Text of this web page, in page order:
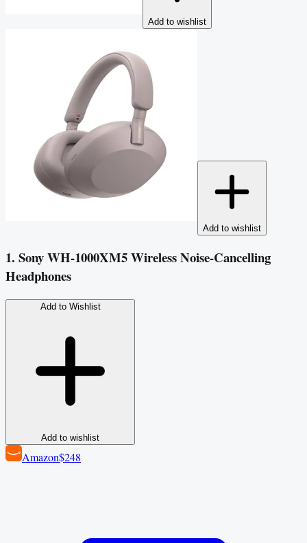
Add to wishlist
Add to wishlist
1. Sony WH-1000XM5 Wireless Noise-Cancelling
Headphones
Add to Wishlist
Add to wishlist
Amazon$248